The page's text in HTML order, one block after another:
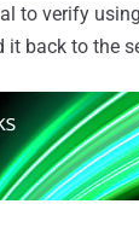
to verify
back to the